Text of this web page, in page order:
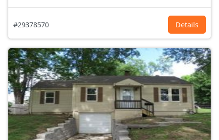
#29378570 Details